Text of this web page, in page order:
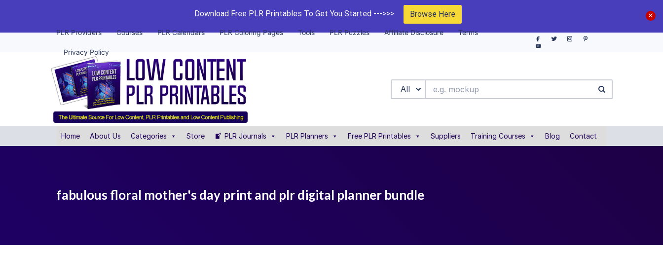
Download Free PLR Printables To Get You Started --->>> Browse Here
PLR Providers Courses PLR Calendars PLR Coloring Pages Tools PLR Puzzles Affiliate Disclosure Terms
Privacy Policy
All
Home About Us Categories Store PLR Journals PLR Planners Free PLR Printables Suppliers Training Courses Blog Contact
fabulous floral mother's day print and plr digital planner bundle